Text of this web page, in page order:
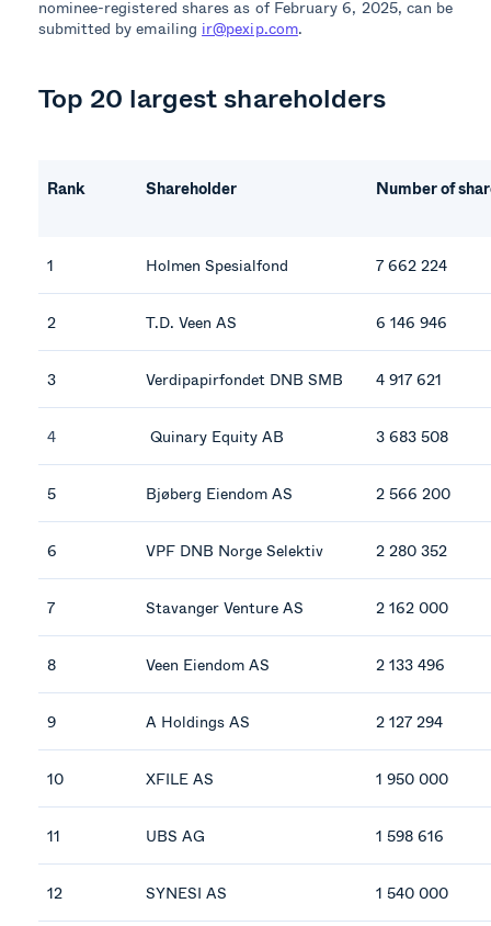
nominee-registered shares as of February 6, 2025, can be
submitted by emailing ir@pexip.com.
Top 20 largest shareholders
Rank Shareholder Number of
1 Holmen Spesialfond 7 662 224
2 T.D. Veen AS 6 146 946
3 Verdipapirfondet DNB SMB 4 917 621
4 Quinary Equity AB 3 683 508
5 Bjøberg Eiendom AS 2 566 200
6 VPF DNB Norge Selektiv 2 280 352
7 Stavanger Venture AS 2 162 000
8 Veen Eiendom AS 2 133 496
9 A Holdings AS 2 127 294
10 XFILE AS 1 950 000
11 UBS AG 1 598 616
12 SYNESI AS 1 540 000